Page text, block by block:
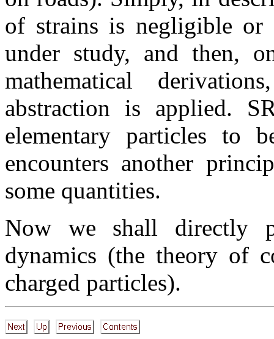
of strains is negligible or
under study, and then,
mathematical
abstraction is applied.
elementary particles to
encounters another
some quantities.
Now we shall directly
dynamics (the theory of
charged particles).